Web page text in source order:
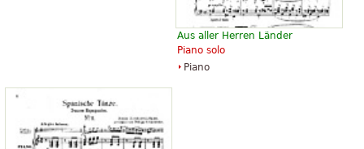
Aus aller Herren Länder
Piano solo
Piano